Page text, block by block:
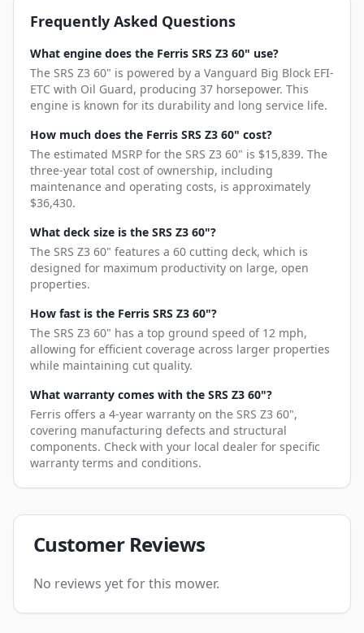
Frequently Asked Questions
What engine does the Ferris SRS Z3 60" use?
The SRS Z3 60" is powered by a Vanguard Big Block EFI-
ETC with Oil Guard, producing 37 horsepower. This
engine is known for its durability and long service life.
How much does the Ferris SRS Z3 60" cost?
The estimated MSRP for the SRS Z3 60" is $15,839. The
three-year total cost of ownership, including
maintenance and operating costs, is approximately
$36,430.
What deck size is the SRS Z3 60"?
The SRS Z3 60" features a 60 cutting deck, which is
designed for maximum productivity on large, open
properties.
How fast is the Ferris SRS Z3 60"?
The SRS Z3 60" has a top ground speed of 12 mph,
allowing for efficient coverage across larger properties
while maintaining cut quality.
What warranty comes with the SRS Z3 60"?
Ferris offers a 4-year warranty on the SRS Z3 60",
covering manufacturing defects and structural
components. Check with your local dealer for specific
warranty terms and conditions.
Customer Reviews
No reviews yet for this mower.